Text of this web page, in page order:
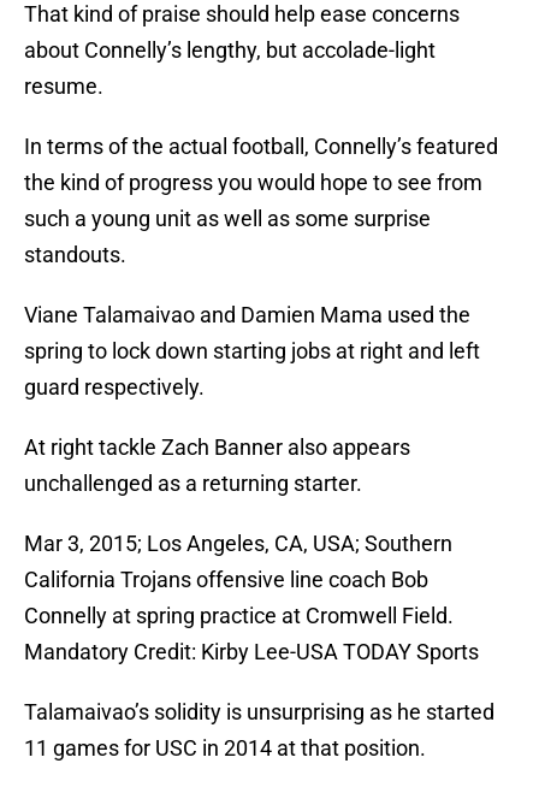
That kind of praise should help ease concerns
about Connelly’s lengthy, but accolade-light
resume.
In terms of the actual football, Connelly’s featured
the kind of progress you would hope to see from
such a young unit as well as some surprise
standouts.
Viane Talamaivao and Damien Mama used the
spring to lock down starting jobs at right and left
guard respectively.
At right tackle Zach Banner also appears
unchallenged as a returning starter.
Mar 3, 2015; Los Angeles, CA, USA; Southern
California Trojans offensive line coach Bob
Connelly at spring practice at Cromwell Field.
Mandatory Credit: Kirby Lee-USA TODAY Sports
Talamaivao’s solidity is unsurprising as he started
11 games for USC in 2014 at that position.